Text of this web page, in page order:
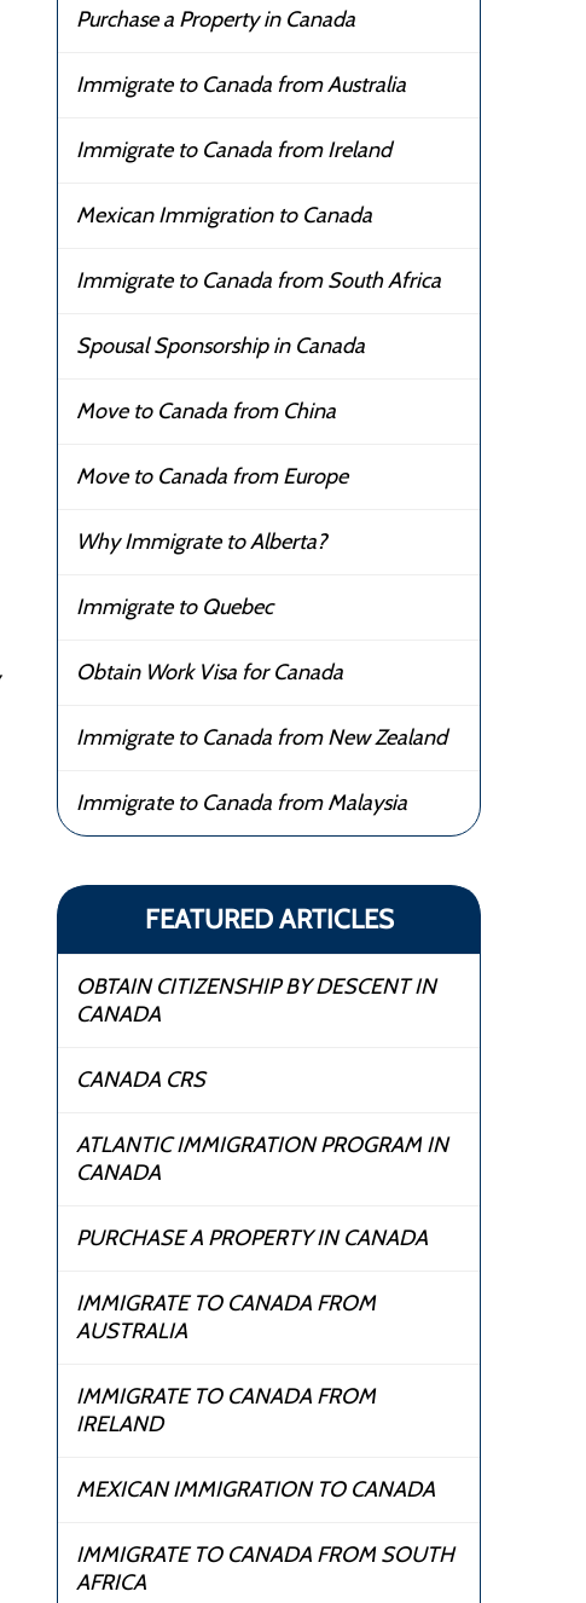
Purchase a Property in Canada
Immigrate to Canada from Australia
Immigrate to Canada from Ireland
Mexican Immigration to Canada
Immigrate to Canada from South Africa
Spousal Sponsorship in Canada
Move to Canada from China
Move to Canada from Europe
Why Immigrate to Alberta?
Immigrate to Quebec
Obtain Work Visa for Canada
Immigrate to Canada from New Zealand
Immigrate to Canada from Malaysia
FEATURED ARTICLES
OBTAIN CITIZENSHIP BY DESCENT IN
CANADA
CANADA CRS
ATLANTIC IMMIGRATION PROGRAM IN
CANADA
PURCHASE A PROPERTY IN CANADA
IMMIGRATE TO CANADA FROM
AUSTRALIA
IMMIGRATE TO CANADA FROM
IRELAND
MEXICAN IMMIGRATION TO CANADA
IMMIGRATE TO CANADA FROM SOUTH
AFRICA